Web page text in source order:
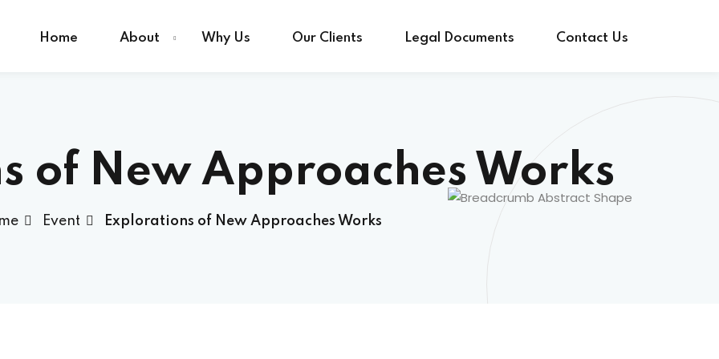
Home About Why Us Our Clients Legal Documents Contact Us
of New Approaches Works
Event Explorations of New Approaches Works